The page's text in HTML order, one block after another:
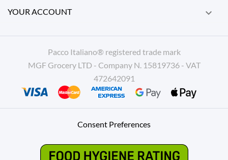
YOUR ACCOUNT 
Pacco Italiano® registered trade mark
MGF Grocery LTD - Company N. 15819736 - VAT
472642091
Consent Preferences